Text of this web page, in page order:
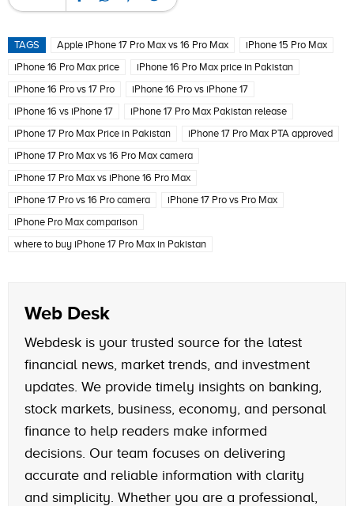
TAGS Apple iPhone 17 Pro Max vs 16 Pro Max
iPhone 15 Pro Max
iPhone 16 Pro Max price
iPhone 16 Pro Max price in Pakistan
iPhone 16 Pro vs 17 Pro
iPhone 16 Pro vs iPhone 17
iPhone 16 vs iPhone 17
iPhone 17 Pro Max Pakistan release
iPhone 17 Pro Max Price in Pakistan
iPhone 17 Pro Max PTA approved
iPhone 17 Pro Max vs 16 Pro Max camera
iPhone 17 Pro Max vs iPhone 16 Pro Max
iPhone 17 Pro vs 16 Pro camera
iPhone 17 Pro vs Pro Max
iPhone Pro Max comparison
where to buy iPhone 17 Pro Max in Pakistan
Web Desk
Webdesk is your trusted source for the latest
financial news, market trends, and investment
updates. We provide timely insights on banking,
stock markets, business, economy, and personal
finance to help readers make informed
decisions. Our team focuses on delivering
accurate and reliable information with clarity
and simplicity. Whether you are a professional,